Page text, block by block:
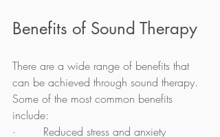
Benefits of Sound Therapy
There are a wide range of benefits that
can be achieved through sound therapy.
Some of the most common benefits
include:
·        Reduced stress and anxiety